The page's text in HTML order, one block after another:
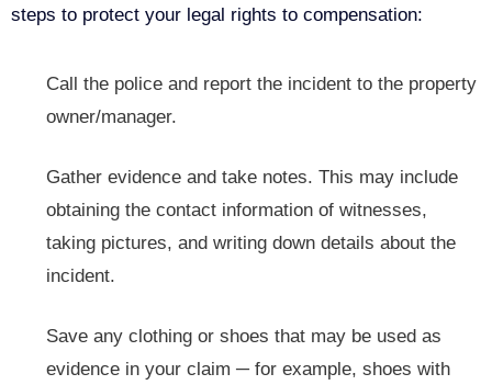
steps to protect your legal rights to compensation:
Call the police and report the incident to the property
owner/manager.
Gather evidence and take notes. This may include
obtaining the contact information of witnesses,
taking pictures, and writing down details about the
incident.
Save any clothing or shoes that may be used as
evidence in your claim ─ for example, shoes with